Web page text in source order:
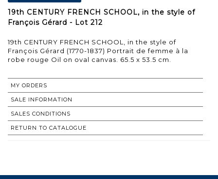
19th CENTURY FRENCH SCHOOL, in the style of
François Gérard - Lot 212
19th CENTURY FRENCH SCHOOL, in the style of
François Gérard (1770-1837) Portrait de femme à la
robe rouge Oil on oval canvas. 65.5 x 53.5 cm.
MY ORDERS
SALE INFORMATION
SALES CONDITIONS
RETURN TO CATALOGUE